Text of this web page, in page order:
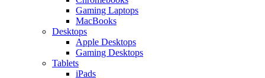
Gaming Laptops
MacBooks
Desktops
Apple Desktops
Gaming Desktops
Tablets
iPads